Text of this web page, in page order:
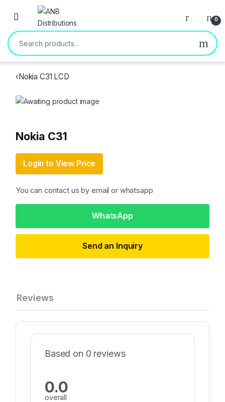
Open 0
Search for:
‹Nokia C31 LCD
Nokia C31
Login to View Price
You can contact us by email or whatsapp
WhatsApp
Send an Inquiry
Reviews
Based on 0 reviews
0.0
overall